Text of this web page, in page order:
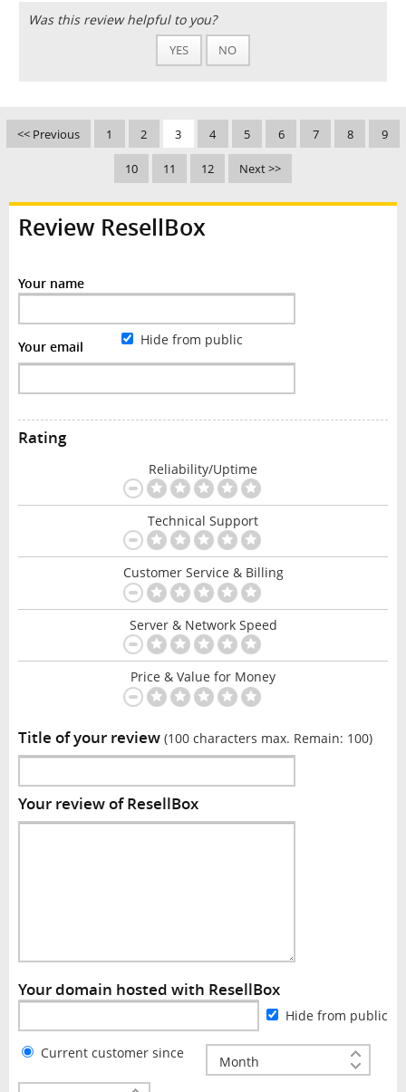
Was this review helpful to you?
YES NO
<< Previous 1 2 3 4 5 6 7 8 9
10 11 12 Next >>
Review ResellBox
Your name
Your email Hide from public
Rating
Reliability/Uptime
Technical Support
Customer Service & Billing
Server & Network Speed
Price & Value for Money
Title of your review (100 characters max. Remain: 100)
Your review of ResellBox
Your domain hosted with ResellBox
Hide from public
Current customer since